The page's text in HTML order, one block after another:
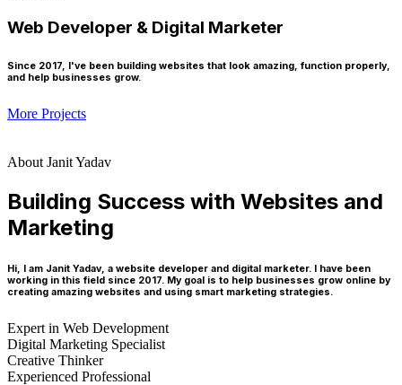
Web Developer & Digital Marketer
Since 2017, I've been building websites that look amazing, function properly,
and help businesses grow.
More Projects
About Janit Yadav
Building Success with Websites and
Marketing
Hi, I am Janit Yadav, a website developer and digital marketer. I have been
working in this field since 2017. My goal is to help businesses grow online by
creating amazing websites and using smart marketing strategies.
Expert in Web Development
Digital Marketing Specialist
Creative Thinker
Experienced Professional